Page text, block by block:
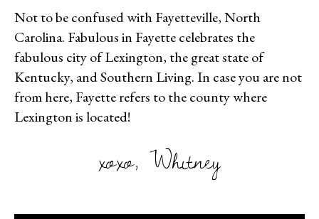
Not to be confused with Fayetteville, North
Carolina. Fabulous in Fayette celebrates the
fabulous city of Lexington, the great state of
Kentucky, and Southern Living. In case you are not
from here, Fayette refers to the county where
Lexington is located!
xoxo, Whitney